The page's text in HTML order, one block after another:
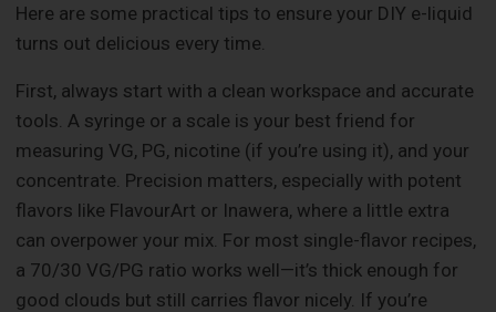
Here are some practical tips to ensure your DIY e-liquid
turns out delicious every time.
First, always start with a clean workspace and accurate
tools. A syringe or a scale is your best friend for
measuring VG, PG, nicotine (if you’re using it), and your
concentrate. Precision matters, especially with potent
flavors like FlavourArt or Inawera, where a little extra
can overpower your mix. For most single-flavor recipes,
a 70/30 VG/PG ratio works well—it’s thick enough for
good clouds but still carries flavor nicely. If you’re